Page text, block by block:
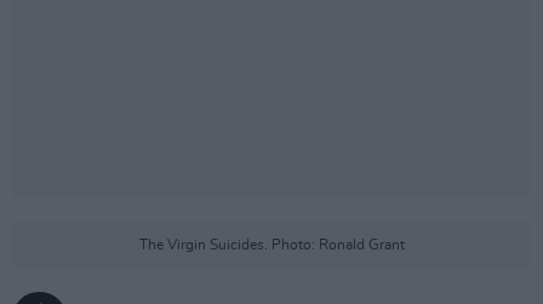
The Virgin Suicides. Photo: Ronald Grant